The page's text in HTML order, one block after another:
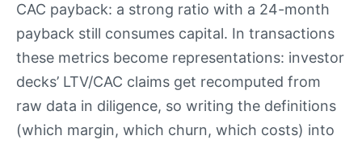
CAC payback: a strong ratio with a 24-month
payback still consumes capital. In transactions
these metrics become representations: investor
decks’ LTV/CAC claims get recomputed from
raw data in diligence, so writing the definitions
(which margin, which churn, which costs) into